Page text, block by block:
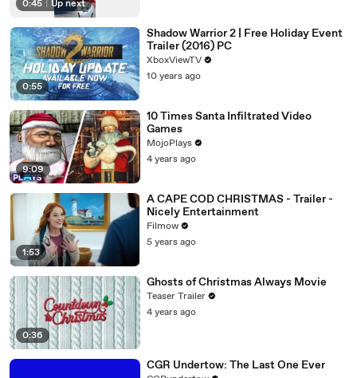
0:45 Up next
0:55
Shadow Warrior 2 | Free Holiday Event
Trailer (2016) PC
XboxViewTV
10 years ago
9:09
10 Times Santa Infiltrated Video
Games
MojoPlays
4 years ago
1:53
A CAPE COD CHRISTMAS - Trailer -
Nicely Entertainment
Filmow
5 years ago
0:36
Ghosts of Christmas Always Movie
Teaser Trailer
4 years ago
CGR Undertow: The Last One Ever